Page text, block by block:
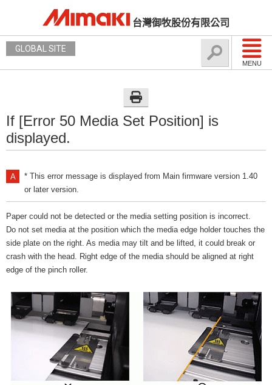
台灣御牧股份有限公司
MENU
GLOBAL SITE
If [Error 50 Media Set Position] is
displayed.
* This error message is displayed from Main firmware version 1.40
or later version.
Paper could not be detected or the media setting position is incorrect.
Do not set media at the position which the media edge holder touches the
side plate on the right. As media may tilt and be lifted, it could break or
crash with the head. Right edge of the media should be aligned at right
edge of the pinch roller.